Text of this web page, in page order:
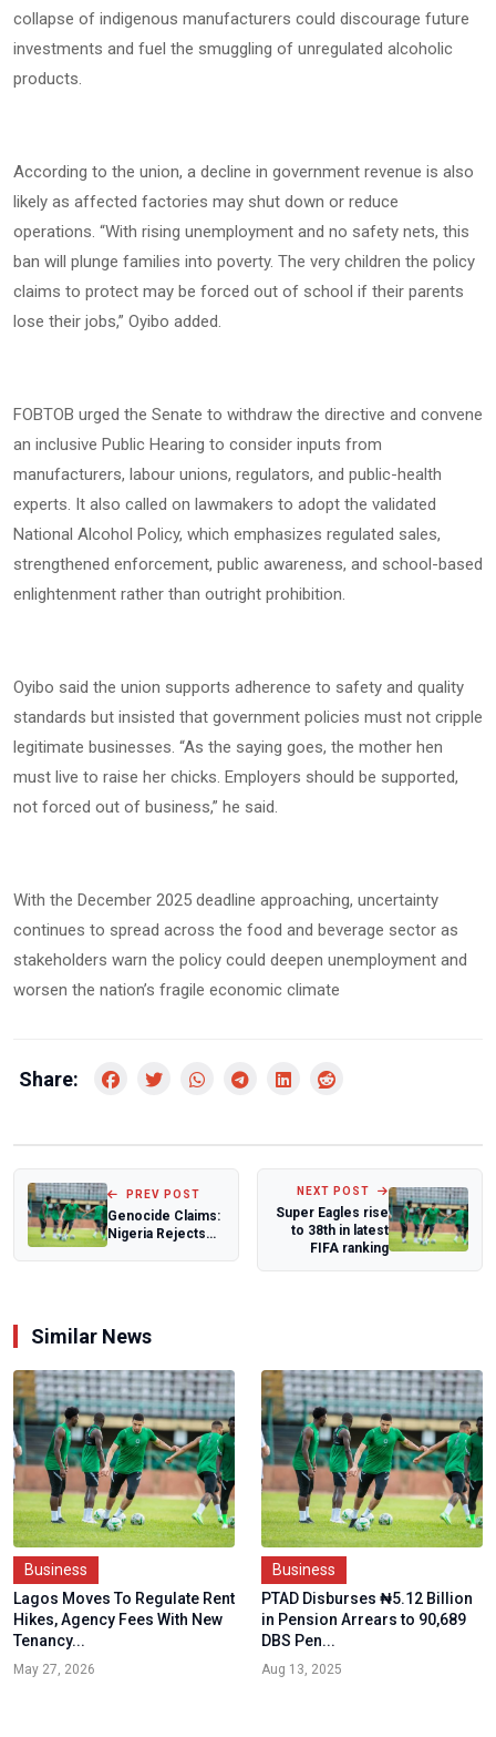
collapse of indigenous manufacturers could discourage future
investments and fuel the smuggling of unregulated alcoholic
products.
According to the union, a decline in government revenue is also
likely as affected factories may shut down or reduce
operations. “With rising unemployment and no safety nets, this
ban will plunge families into poverty. The very children the policy
claims to protect may be forced out of school if their parents
lose their jobs,” Oyibo added.
FOBTOB urged the Senate to withdraw the directive and convene
an inclusive Public Hearing to consider inputs from
manufacturers, labour unions, regulators, and public-health
experts. It also called on lawmakers to adopt the validated
National Alcohol Policy, which emphasizes regulated sales,
strengthened enforcement, public awareness, and school-based
enlightenment rather than outright prohibition.
Oyibo said the union supports adherence to safety and quality
standards but insisted that government policies must not cripple
legitimate businesses. “As the saying goes, the mother hen
must live to raise her chicks. Employers should be supported,
not forced out of business,” he said.
With the December 2025 deadline approaching, uncertainty
continues to spread across the food and beverage sector as
stakeholders warn the policy could deepen unemployment and
worsen the nation’s fragile economic climate
Share:
PREV POST
Genocide Claims:
Nigeria Rejects
NEXT POST
Super Eagles rise
to 38th in latest
FIFA ranking
Similar News
Business
Lagos Moves To Regulate Rent
Hikes, Agency Fees With New
Tenancy...
May 27, 2026
Business
PTAD Disburses ₦5.12 Billion
in Pension Arrears to 90,689
DBS Pen...
Aug 13, 2025